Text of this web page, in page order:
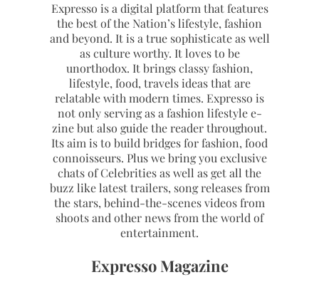
Expresso is a digital platform that features
the best of the Nation’s lifestyle, fashion
and beyond. It is a true sophisticate as well
as culture worthy. It loves to be
unorthodox. It brings classy fashion,
lifestyle, food, travels ideas that are
relatable with modern times. Expresso is
not only serving as a fashion lifestyle e-
zine but also guide the reader throughout.
Its aim is to build bridges for fashion, food
connoisseurs. Plus we bring you exclusive
chats of Celebrities as well as get all the
buzz like latest trailers, song releases from
the stars, behind-the-scenes videos from
shoots and other news from the world of
entertainment.
Expresso Magazine